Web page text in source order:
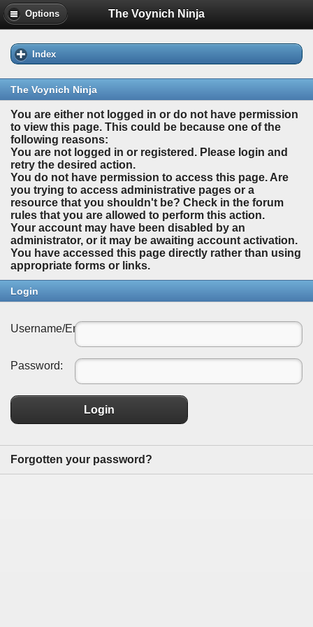
Options The Voynich Ninja
Index
The Voynich Ninja
You are either not logged in or do not have permission
to view this page. This could be because one of the
following reasons:
You are not logged in or registered. Please login and
retry the desired action.
You do not have permission to access this page. Are
you trying to access administrative pages or a
resource that you shouldn't be? Check in the forum
rules that you are allowed to perform this action.
Your account may have been disabled by an
administrator, or it may be awaiting account activation.
You have accessed this page directly rather than using
appropriate forms or links.
Login
Username/Email:
Password:
Login
Forgotten your password?